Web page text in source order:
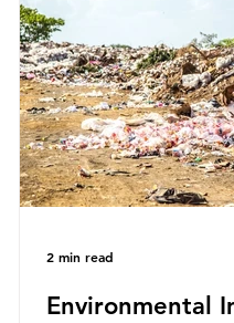
discussed is what’s
beneath the surface.
plastic ocean
life that is less visible? It affects
marine life in many
Environmental
2 min read